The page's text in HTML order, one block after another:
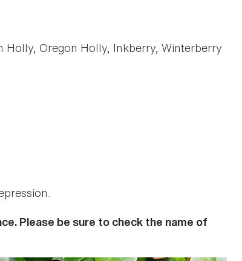
Holly, Oregon Holly, Inkberry, Winterberry
Please be sure to check the name of